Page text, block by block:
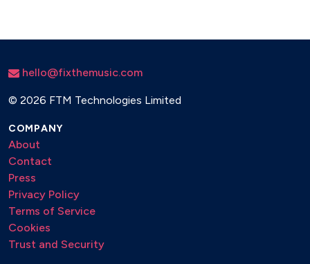
hello@fixthemusic.com
© 2026 FTM Technologies Limited
COMPANY
About
Contact
Press
Privacy Policy
Terms of Service
Cookies
Trust and Security